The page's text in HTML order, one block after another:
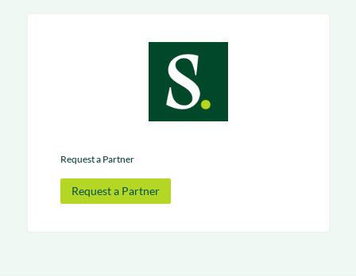
Request a Partner
Request a Partner